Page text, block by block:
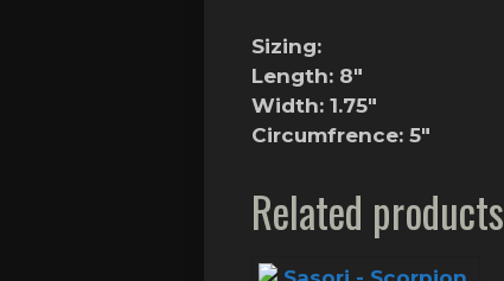
Sizing:
Length: 8″
Width: 1.75″
Circumfrence: 5″
Related products